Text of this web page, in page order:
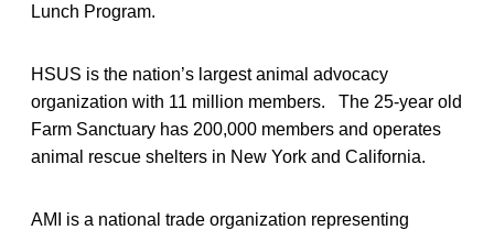
Lunch Program.
HSUS is the nation’s largest animal advocacy
organization with 11 million members. The 25-year old
Farm Sanctuary has 200,000 members and operates
animal rescue shelters in New York and California.
AMI is a national trade organization representing